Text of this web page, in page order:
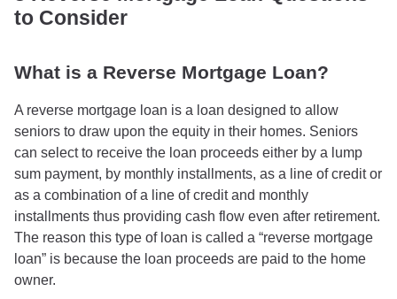
to Consider
What is a Reverse Mortgage Loan?
A reverse mortgage loan is a loan designed to allow
seniors to draw upon the equity in their homes. Seniors
can select to receive the loan proceeds either by a lump
sum payment, by monthly installments, as a line of credit or
as a combination of a line of credit and monthly
installments thus providing cash flow even after retirement.
The reason this type of loan is called a “reverse mortgage
loan” is because the loan proceeds are paid to the home
owner.